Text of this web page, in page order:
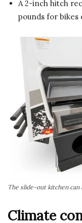
A 2-inch hitch
pounds for bikes
The slide-out kitchen can
Climate